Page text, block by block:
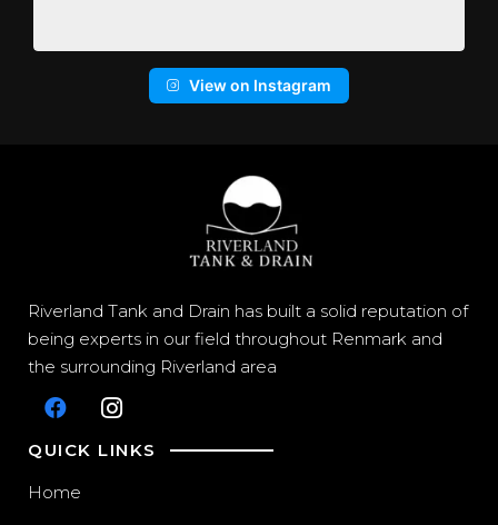
View on Instagram
Riverland Tank and Drain has built a solid reputation of
being experts in our field throughout Renmark and
the surrounding Riverland area
QUICK LINKS
Home